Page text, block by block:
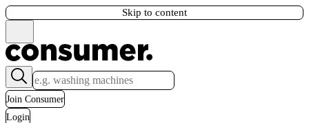
Skip to content
Join Consumer
Login